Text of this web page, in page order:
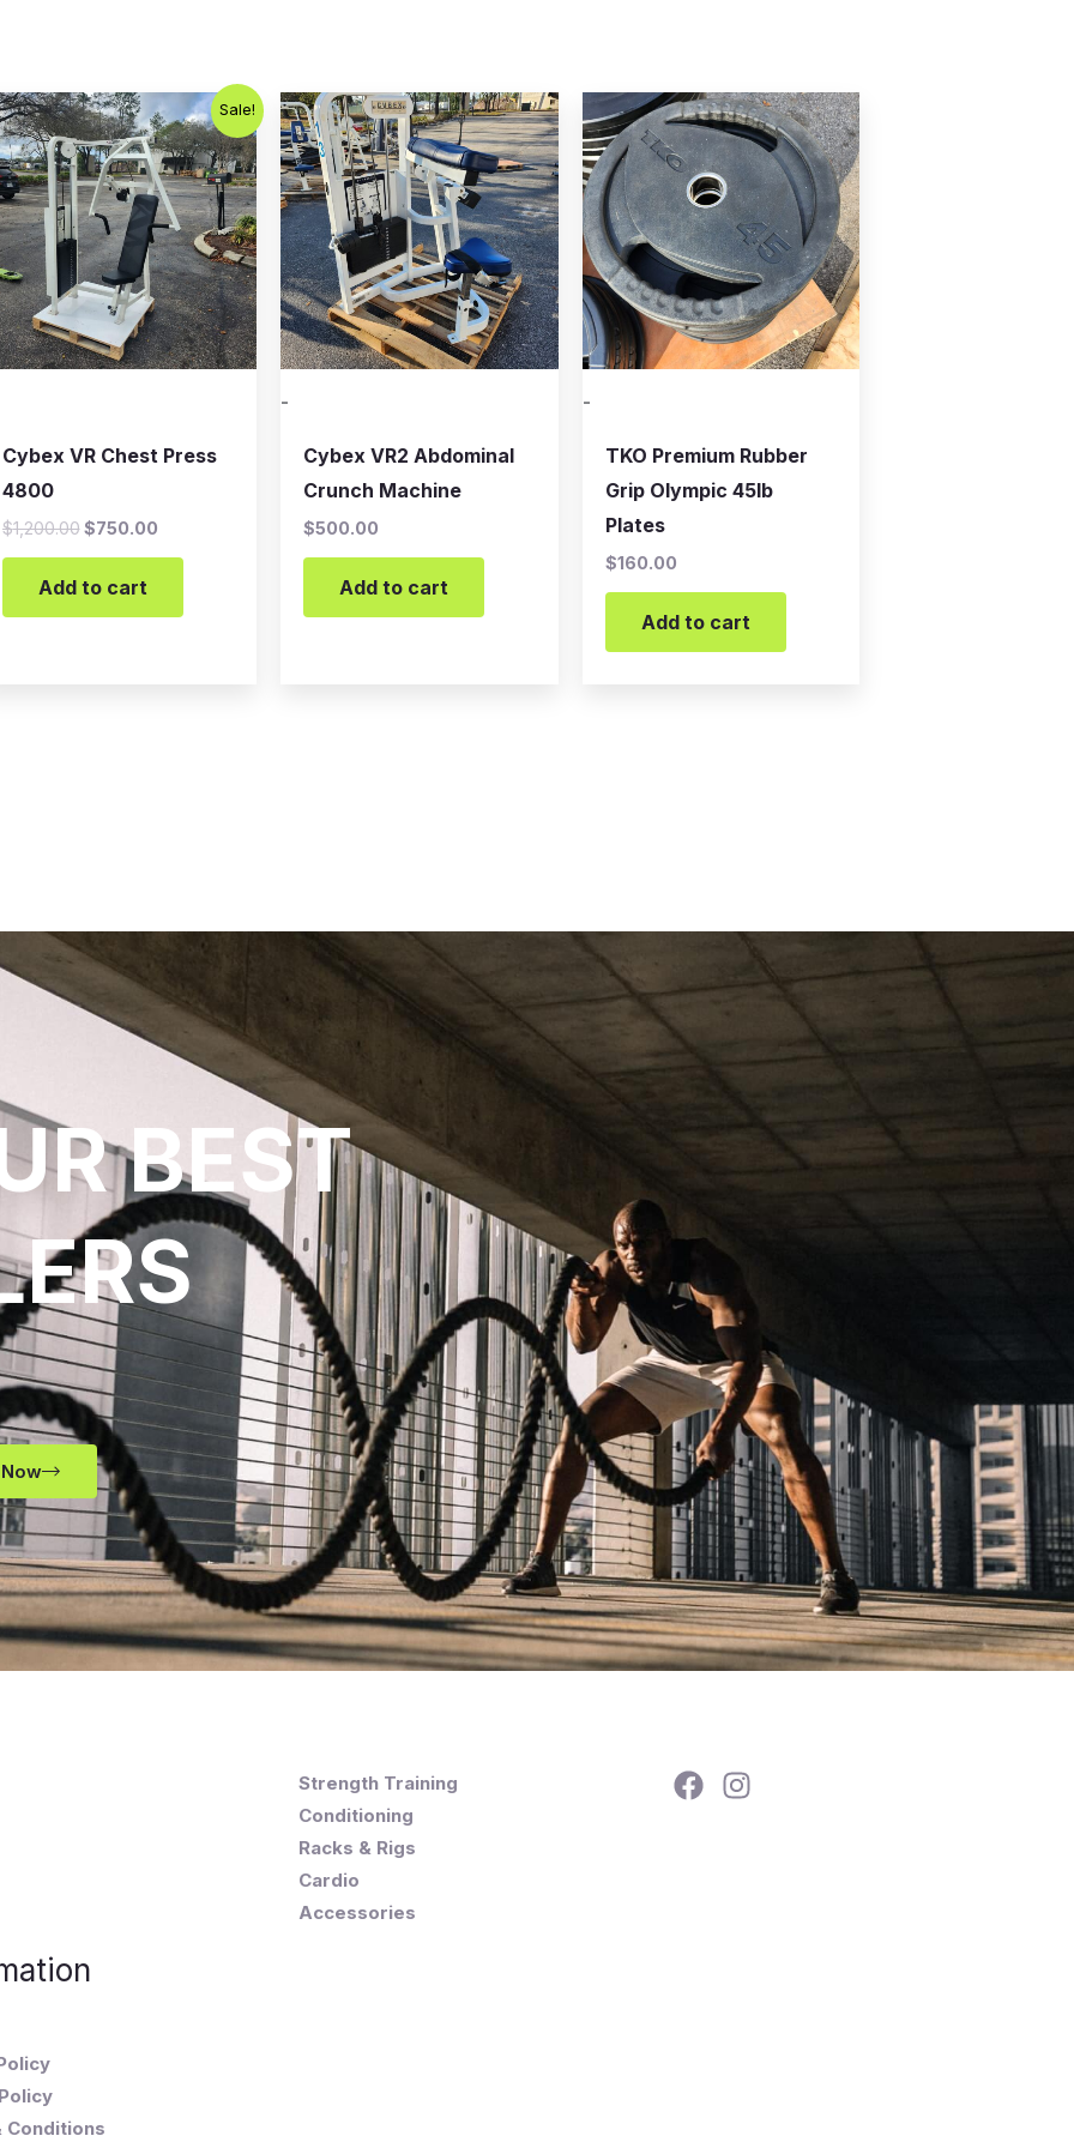
Sale!
Cybex VR Chest Press
4800
$1,200.00
Original
price
was:
$1,200.00.
$750.00
Current
price
is:
$750.00.
Add to cart
-
Cybex VR2 Abdominal
Crunch Machine
$500.00
Add to cart
-
TKO Premium Rubber
Grip Olympic 45lb
Plates
$160.00
Add to cart
BEST
Conditions
Strength Training
Conditioning
Racks & Rigs
Cardio
Accessories